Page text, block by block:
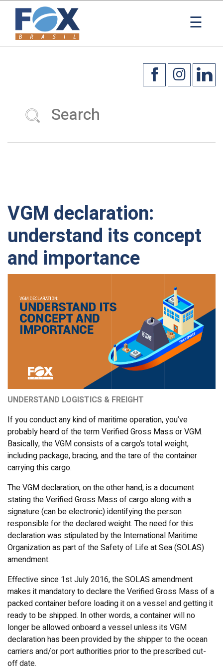
☰
VGM declaration:
understand its concept
and importance
UNDERSTAND LOGISTICS & FREIGHT
If you conduct any kind of maritime operation, you’ve
probably heard of the term Verified Gross Mass or VGM.
Basically, the VGM consists of a cargo’s total weight,
including package, bracing, and the tare of the container
carrying this cargo.
The VGM declaration, on the other hand, is a document
stating the Verified Gross Mass of cargo along with a
signature (can be electronic) identifying the person
responsible for the declared weight. The need for this
declaration was stipulated by the International Maritime
Organization as part of the Safety of Life at Sea (SOLAS)
amendment.
Effective since 1st July 2016, the SOLAS amendment
makes it mandatory to declare the Verified Gross Mass of a
packed container before loading it on a vessel and getting it
ready to be shipped. In other words, a container will no
longer be allowed onboard a vessel unless its VGM
declaration has been provided by the shipper to the ocean
carriers and/or port authorities prior to the prescribed cut-
off date.